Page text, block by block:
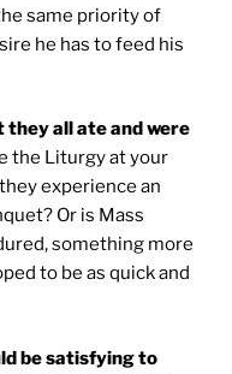
same priority of
he has to feed his
they all ate and were
the Liturgy at your
experience an
Or is Mass
something more
to be as quick and
be satisfying to